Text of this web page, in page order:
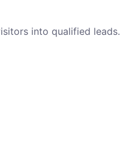
into qualified leads.